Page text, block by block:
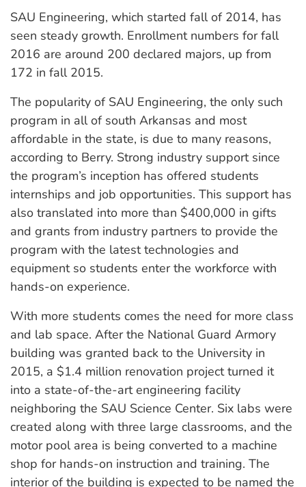
SAU Engineering, which started fall of 2014, has
seen steady growth. Enrollment numbers for fall
2016 are around 200 declared majors, up from
172 in fall 2015.
The popularity of SAU Engineering, the only such
program in all of south Arkansas and most
affordable in the state, is due to many reasons,
according to Berry. Strong industry support since
the program’s inception has offered students
internships and job opportunities. This support has
also translated into more than $400,000 in gifts
and grants from industry partners to provide the
program with the latest technologies and
equipment so students enter the workforce with
hands-on experience.
With more students comes the need for more class
and lab space. After the National Guard Armory
building was granted back to the University in
2015, a $1.4 million renovation project turned it
into a state-of-the-art engineering facility
neighboring the SAU Science Center. Six labs were
created along with three large classrooms, and the
motor pool area is being converted to a machine
shop for hands-on instruction and training. The
interior of the building is expected to be named the